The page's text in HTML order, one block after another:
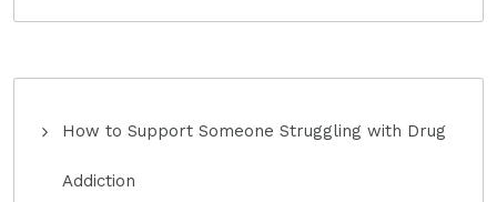
How to Support Someone Struggling with Drug
Addiction